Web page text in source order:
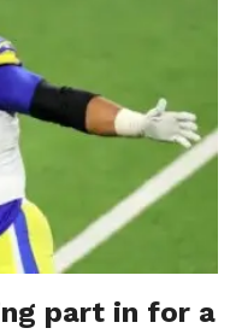
part in for a